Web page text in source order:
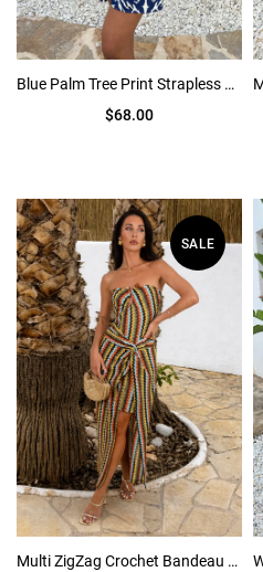
Blue Palm Tree Print Strapless Tiered Mini Dress
$68.00
SALE
Multi ZigZag Crochet Bandeau Hardware Detail Midi Dress